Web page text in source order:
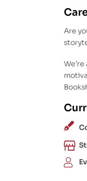
Are